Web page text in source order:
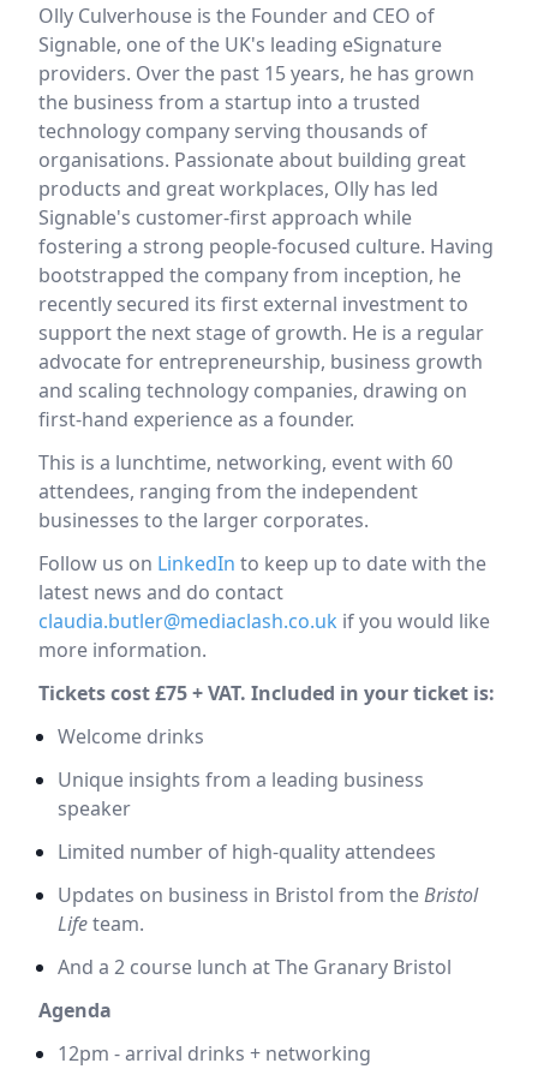
Olly Culverhouse is the Founder and CEO of
Signable, one of the UK's leading eSignature
providers. Over the past 15 years, he has grown
the business from a startup into a trusted
technology company serving thousands of
organisations. Passionate about building great
products and great workplaces, Olly has led
Signable's customer-first approach while
fostering a strong people-focused culture. Having
bootstrapped the company from inception, he
recently secured its first external investment to
support the next stage of growth. He is a regular
advocate for entrepreneurship, business growth
and scaling technology companies, drawing on
first-hand experience as a founder.
This is a lunchtime, networking, event with 60
attendees, ranging from the independent
businesses to the larger corporates.
Follow us on LinkedIn to keep up to date with the
latest news and do contact
claudia.butler@mediaclash.co.uk if you would like
more information.
Tickets cost £75 + VAT. Included in your ticket is:
Welcome drinks
Unique insights from a leading business
speaker
Limited number of high-quality attendees
Updates on business in Bristol from theBristol
Lifeteam.
And a 2 course lunch at The Granary Bristol
Agenda
12pm - arrival drinks + networking